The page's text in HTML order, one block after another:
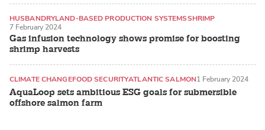
Gas infusion technology shows promise for boosting
shrimp harvests
HUSBANDRYLAND-BASED PRODUCTION SYSTEMSSHRIMP
7 February 2024
AquaLoop sets ambitious ESG goals for submersible
offshore salmon farm
CLIMATE CHANGEFOOD SECURITYATLANTIC SALMON1 February 2024